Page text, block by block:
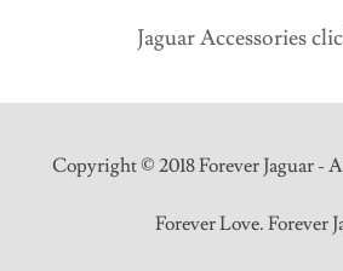
Jaguar Accessories
Copyright © 2018 Forever Jaguar -
Forever Love. Forever